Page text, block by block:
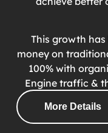
This growth
money on
100% with
Engine traffic &
More Details